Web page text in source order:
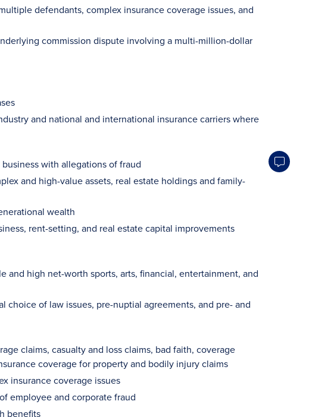
defendants, complex insurance coverage issues, and
commission dispute involving a multi-million-dollar
and national and international insurance carriers where
with allegations of fraud
and high-value assets, real estate holdings and family-
wealth
rent-setting, and real estate capital improvements
high net-worth sports, arts, financial, entertainment, and
of law issues, pre-nuptial agreements, and pre- and
claims, casualty and loss claims, bad faith, coverage
coverage for property and bodily injury claims
insurance coverage issues
employee and corporate fraud
benefits